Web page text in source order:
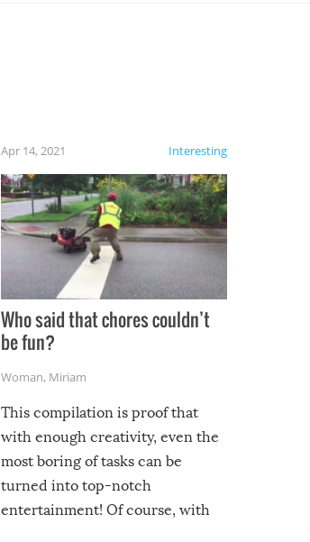
Interesting
Apr 14, 2021
Who said that chores couldn’t
be fun?
Woman, Miriam
This compilation is proof that
with enough creativity, even the
most boring of tasks can be
turned into top-notch
entertainment! Of course, with